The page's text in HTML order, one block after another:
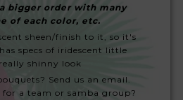
bigger order with many
of each color, etc.
sheen/finish to it, so it's
specs of iridescent little
shinny look
Send us an email.
for a team or samba group?